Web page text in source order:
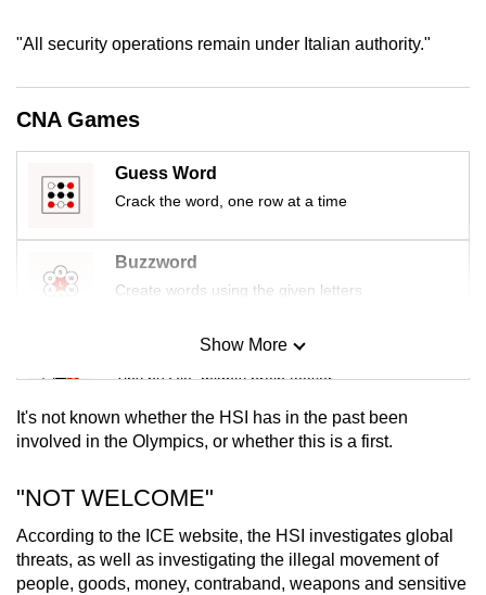
"All security operations remain under Italian authority."
CNA Games
Guess Word
Crack the word, one row at a time
Buzzword
Create words using the given letters
Mini Sudoku
Tiny puzzle, mighty brain teaser
Mini Crossword
Word Search
Spot as many words as you can
Show More
It's not known whether the HSI has in the past been
involved in the Olympics, or whether this is a first.
"NOT WELCOME"
According to the ICE website, the HSI investigates global
threats, as well as investigating the illegal movement of
people, goods, money, contraband, weapons and sensitive
the
Upgraded
but
still
having
issues?
Contact